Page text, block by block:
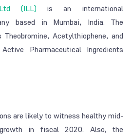
(ILL)is an international
based in Mumbai, India. The
Acetylthiophene, and
Pharmaceutical Ingredients
are likely to witness healthy mid-
growth in fiscal 2020. Also, the